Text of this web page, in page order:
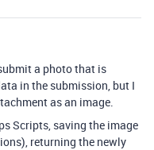
a photo that is
in the submission, but I
as an image.
Scripts, saving the image
returning the newly